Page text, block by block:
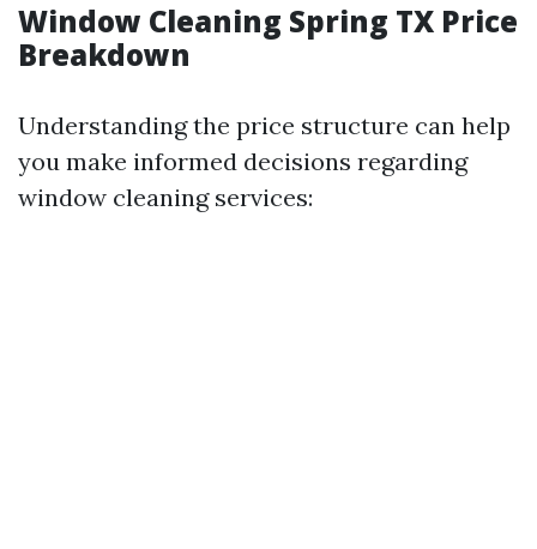
Window Cleaning Spring TX Price
Breakdown
Understanding the price structure can help
you make informed decisions regarding
window cleaning services: